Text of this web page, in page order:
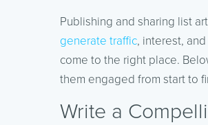
Publishing and sharing list
generate traffic, interest,
come to the right place.
them engaged from start to
Write a